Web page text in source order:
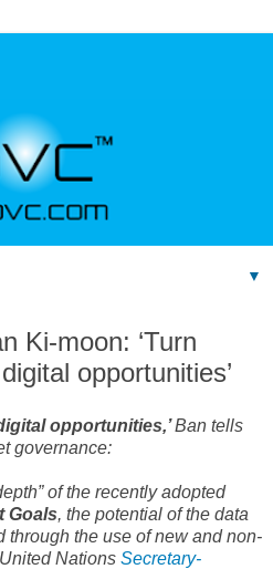
▼
Ki-moon: ‘Turn
opportunities’
opportunities,’Ban tells
governance:
of the recently adopted
Goals, the potential of the data
through the use of new and non-
Nations Secretary-